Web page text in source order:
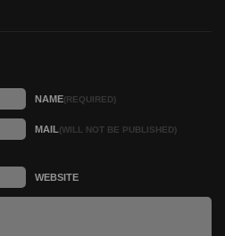
NAME(REQUIRED)
MAIL(WILL NOT BE PUBLISHED)
WEBSITE